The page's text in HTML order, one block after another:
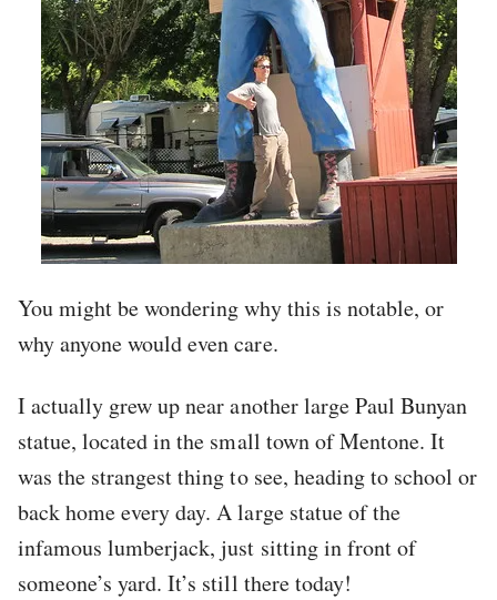
You might be wondering why this is notable, or
why anyone would even care.
I actually grew up near another large Paul Bunyan
statue, located in the small town of Mentone. It
was the strangest thing to see, heading to school or
back home every day. A large statue of the
infamous lumberjack, just sitting in front of
someone’s yard. It’s still there today!